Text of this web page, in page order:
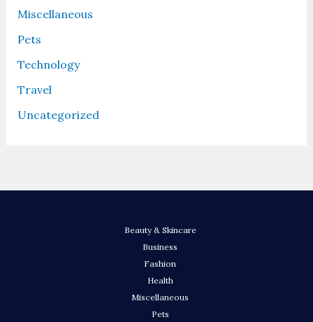
Miscellaneous
Pets
Technology
Travel
Uncategorized
Beauty & Skincare
Business
Fashion
Health
Miscellaneous
Pets